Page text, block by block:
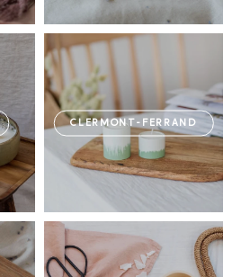
CLERMONT-FERRAND